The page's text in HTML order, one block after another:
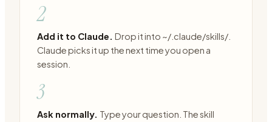
2
Add it to Claude. Drop it into ~/.claude/skills/.
Claude picks it up the next time you open a
session.
3
Ask normally. Type your question. The skill